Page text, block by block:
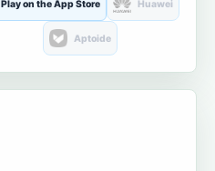
Play on the App Store Huawei
Aptoide